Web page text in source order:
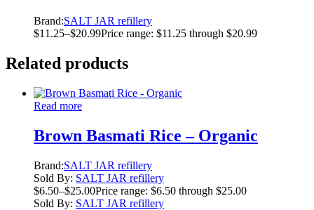
Brand:SALT JAR refillery
$11.25–$20.99Price range: $11.25 through $20.99
Related products
Read more
Brown Basmati Rice – Organic
Brand:SALT JAR refillery
Sold By: SALT JAR refillery
$6.50–$25.00Price range: $6.50 through $25.00
Sold By: SALT JAR refillery